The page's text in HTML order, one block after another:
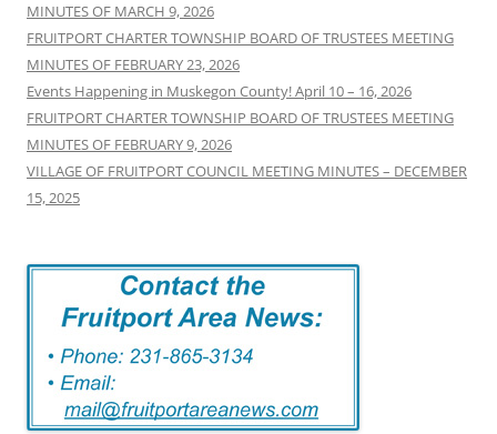
MINUTES OF MARCH 9, 2026
FRUITPORT CHARTER TOWNSHIP BOARD OF TRUSTEES MEETING
MINUTES OF FEBRUARY 23, 2026
Events Happening in Muskegon County! April 10 – 16, 2026
FRUITPORT CHARTER TOWNSHIP BOARD OF TRUSTEES MEETING
MINUTES OF FEBRUARY 9, 2026
VILLAGE OF FRUITPORT COUNCIL MEETING MINUTES – DECEMBER
15, 2025